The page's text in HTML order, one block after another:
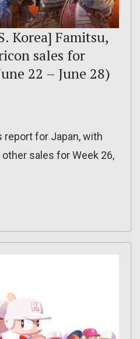
Korea] Famitsu,
sales for
22 – June 28)
report for Japan, with
sales for Week 26,